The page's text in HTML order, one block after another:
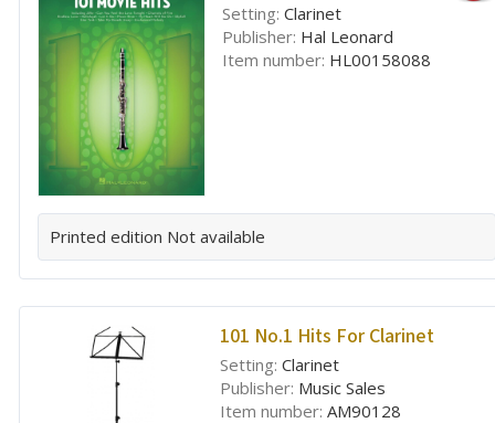
Setting: Clarinet
Publisher: Hal Leonard
Item number: HL00158088
Printed edition Not available
101 No.1 Hits For Clarinet
Setting: Clarinet
Publisher: Music Sales
Item number: AM90128